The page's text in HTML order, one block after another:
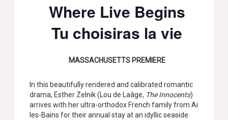
Where Live Begins
Tu choisiras la vie
MASSACHUSETTS PREMIERE
In this beautifully rendered and calibrated romantic
drama, Esther Zelnik (Lou de Laâge, The Innocents)
arrives with her ultra-orthodox French family from Aix-
les-Bains for their annual stay at an idyllic seaside